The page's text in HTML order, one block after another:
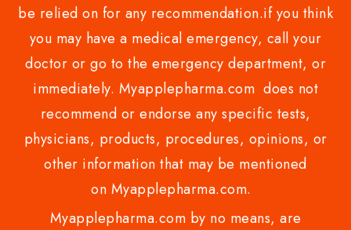
be relied on for any recommendation.if you think
you may have a medical emergency, call your
doctor or go to the emergency department, or
immediately. Myapplepharma.com does not
recommend or endorse any specific tests,
physicians, products, procedures, opinions, or
other information that may be mentioned
on Myapplepharma.com.
Myapplepharma.com by no means, are